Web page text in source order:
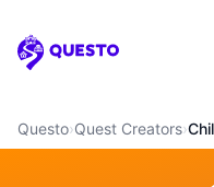
Questo
Questo›Quest Creators›